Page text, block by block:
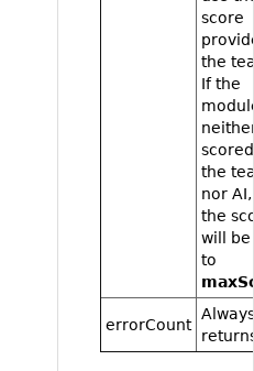
score
the
If the
the
nor
the
will
to
errorCount
Always